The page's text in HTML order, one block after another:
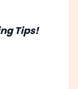
Tips!